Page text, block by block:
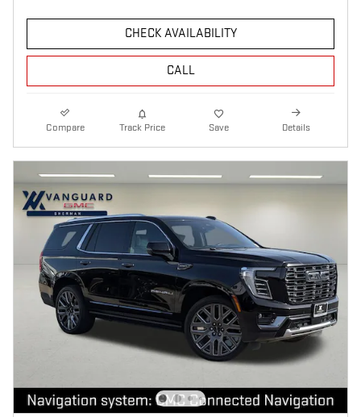
CHECK AVAILABILITY
CALL
Compare Track Price Save Details